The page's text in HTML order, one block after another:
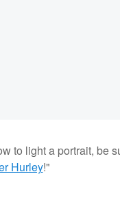
to light a portrait, be
Hurley!"